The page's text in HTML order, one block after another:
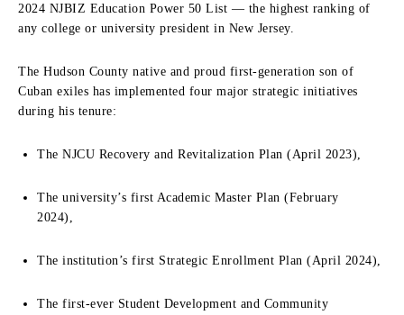
2024 NJBIZ Education Power 50 List — the highest ranking of
any college or university president in New Jersey.
The Hudson County native and proud first-generation son of
Cuban exiles has implemented four major strategic initiatives
during his tenure:
The NJCU Recovery and Revitalization Plan (April 2023),
The university’s first Academic Master Plan (February
2024),
The institution’s first Strategic Enrollment Plan (April 2024),
The first-ever Student Development and Community